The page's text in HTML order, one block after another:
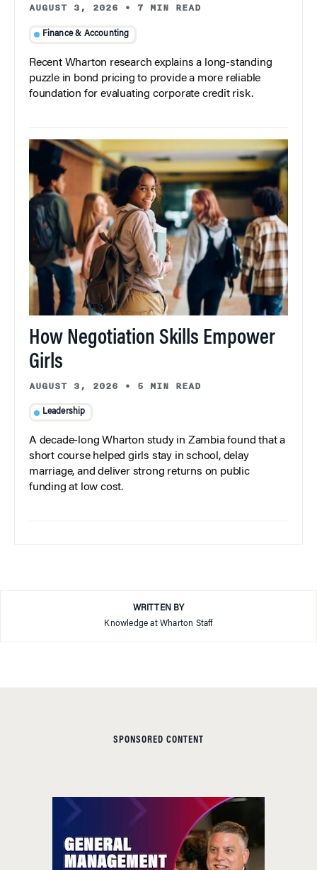
AUGUST 3, 2026 • 7 MIN READ
Finance & Accounting
Recent Wharton research explains a long-standing
puzzle in bond pricing to provide a more reliable
foundation for evaluating corporate credit risk.
How Negotiation Skills Empower
Girls
AUGUST 3, 2026 • 5 MIN READ
Leadership
A decade-long Wharton study in Zambia found that a
short course helped girls stay in school, delay
marriage, and deliver strong returns on public
funding at low cost.
WRITTEN BY
Knowledge at Wharton Staff
SPONSORED CONTENT